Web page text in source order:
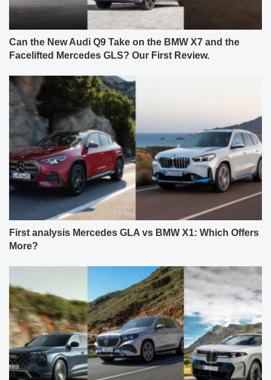
Can the New Audi Q9 Take on the BMW X7 and the
Facelifted Mercedes GLS? Our First Review.
First analysis Mercedes GLA vs BMW X1: Which Offers
More?